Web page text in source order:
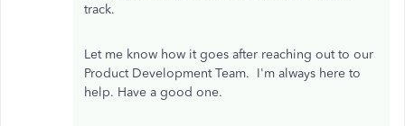
track.
Let me know how it goes after reaching out to our
Product Development Team. I'm always here to
help. Have a good one.